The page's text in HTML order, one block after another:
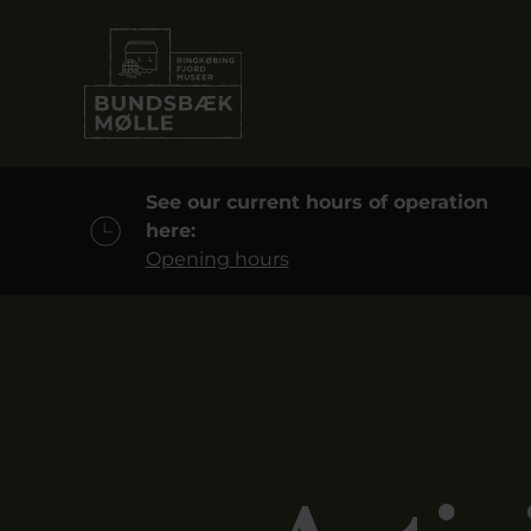
See our current hours of operation
here:
Opening hours